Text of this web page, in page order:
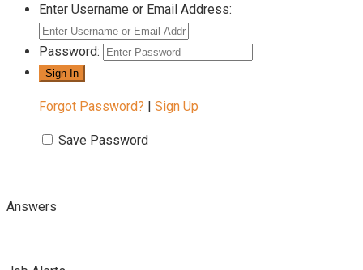
Enter Username or Email Address:
Password:
Forgot Password? | Sign Up
Save Password
Answers